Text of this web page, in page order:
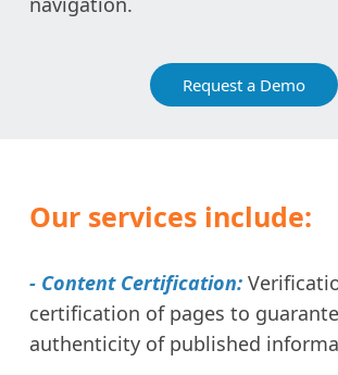
Request a Demo
Our services include:
- Content Certification:
certification of pages to
authenticity of published